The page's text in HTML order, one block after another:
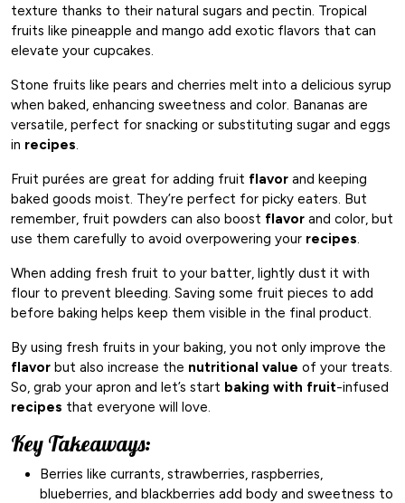
texture thanks to their natural sugars and pectin. Tropical
fruits like pineapple and mango add exotic flavors that can
elevate your cupcakes.
Stone fruits like pears and cherries melt into a delicious syrup
when baked, enhancing sweetness and color. Bananas are
versatile, perfect for snacking or substituting sugar and eggs
in recipes.
Fruit purées are great for adding fruit flavor and keeping
baked goods moist. They’re perfect for picky eaters. But
remember, fruit powders can also boost flavor and color, but
use them carefully to avoid overpowering your recipes.
When adding fresh fruit to your batter, lightly dust it with
flour to prevent bleeding. Saving some fruit pieces to add
before baking helps keep them visible in the final product.
By using fresh fruits in your baking, you not only improve the
flavor but also increase the nutritional value of your treats.
So, grab your apron and let’s start baking with fruit-infused
recipes that everyone will love.
Key Takeaways:
Berries like currants, strawberries, raspberries,
blueberries, and blackberries add body and sweetness to